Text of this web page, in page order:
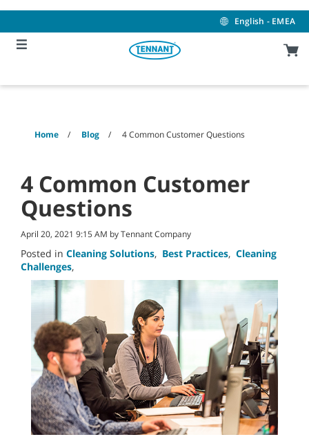
content
navigation
menu
English - EMEA
Home Blog 4 Common Customer Questions
4 Common Customer
Questions
April 20, 2021 9:15 AM by Tennant Company
Posted in Cleaning Solutions, Best Practices, Cleaning
Challenges,